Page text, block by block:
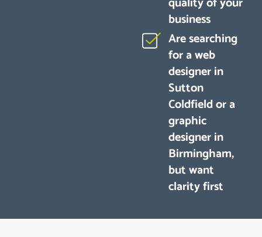
business
Are searching
for a web
designer in
Sutton
Coldfield or a
graphic
designer in
Birmingham,
but want
clarity first